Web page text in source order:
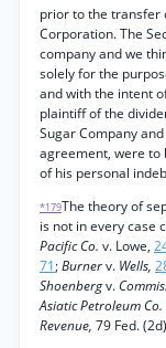
prior to the transfer
Corporation. The
company and we
solely for the
and with the intent
plaintiff of the
Sugar Company
agreement, were to
of his personal
*179The theory of
is not in every case
Pacific Co. v. Lowe,
71;Burnerv. Wells,
Shoenbergv.
Asiatic Petroleum
Revenue, 79 Fed.